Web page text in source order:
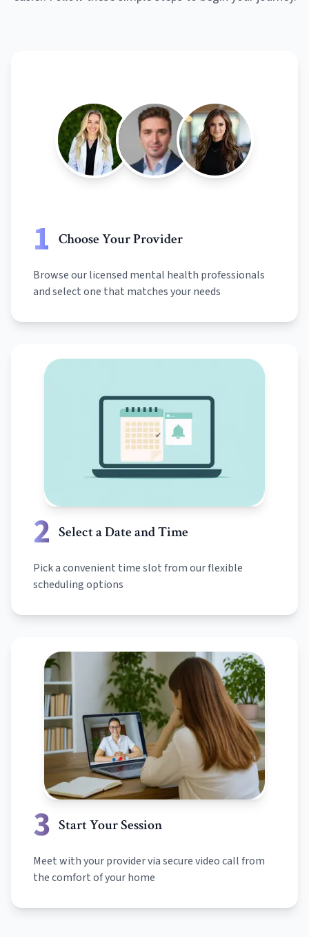
1 Choose Your Provider
Browse our licensed mental health professionals
and select one that matches your needs
2 Select a Date and Time
Pick a convenient time slot from our flexible
scheduling options
3 Start Your Session
Meet with your provider via secure video call from
the comfort of your home